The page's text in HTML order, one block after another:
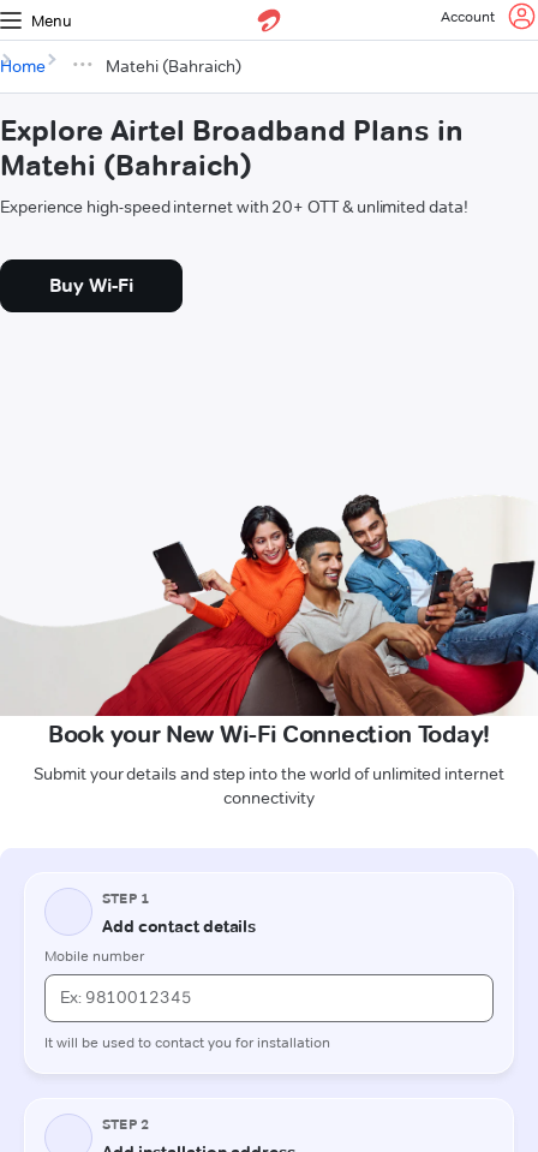
Menu Account
Home Matehi (Bahraich)
Explore Airtel Broadband Plans in
Matehi (Bahraich)
Experience high-speed internet with 20+ OTT & unlimited data!
Buy Wi-Fi
Book your New Wi-Fi Connection Today!
Submit your details and step into the world of unlimited internet
connectivity